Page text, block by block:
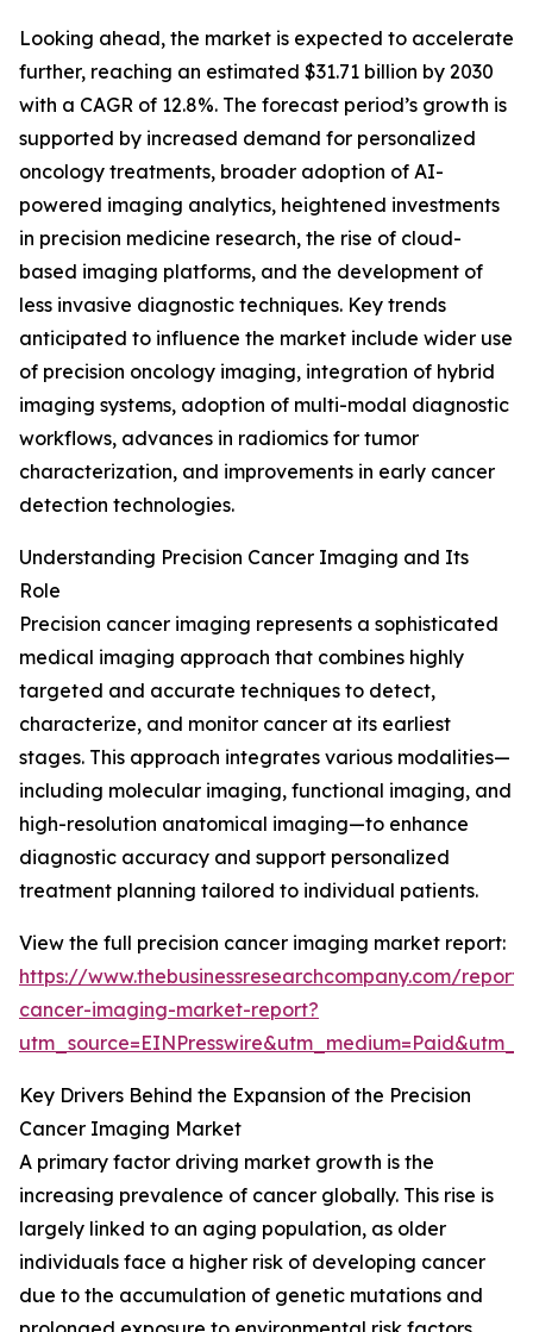
Looking ahead, the market is expected to accelerate
further, reaching an estimated $31.71 billion by 2030
with a CAGR of 12.8%. The forecast period’s growth is
supported by increased demand for personalized
oncology treatments, broader adoption of AI-
powered imaging analytics, heightened investments
in precision medicine research, the rise of cloud-
based imaging platforms, and the development of
less invasive diagnostic techniques. Key trends
anticipated to influence the market include wider use
of precision oncology imaging, integration of hybrid
imaging systems, adoption of multi-modal diagnostic
workflows, advances in radiomics for tumor
characterization, and improvements in early cancer
detection technologies.
Understanding Precision Cancer Imaging and Its
Role
Precision cancer imaging represents a sophisticated
medical imaging approach that combines highly
targeted and accurate techniques to detect,
characterize, and monitor cancer at its earliest
stages. This approach integrates various modalities—
including molecular imaging, functional imaging, and
high-resolution anatomical imaging—to enhance
diagnostic accuracy and support personalized
treatment planning tailored to individual patients.
View the full precision cancer imaging market report:
https://www.thebusinessresearchcompany.com/
cancer-imaging-market-report?
Key Drivers Behind the Expansion of the Precision
Cancer Imaging Market
A primary factor driving market growth is the
increasing prevalence of cancer globally. This rise is
largely linked to an aging population, as older
individuals face a higher risk of developing cancer
due to the accumulation of genetic mutations and